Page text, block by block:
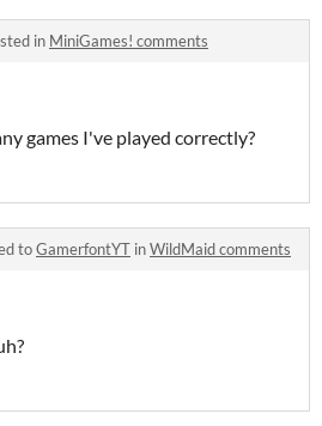
in MiniGames! comments
games I've played correctly?
toGamerfontYT inWildMaid comments